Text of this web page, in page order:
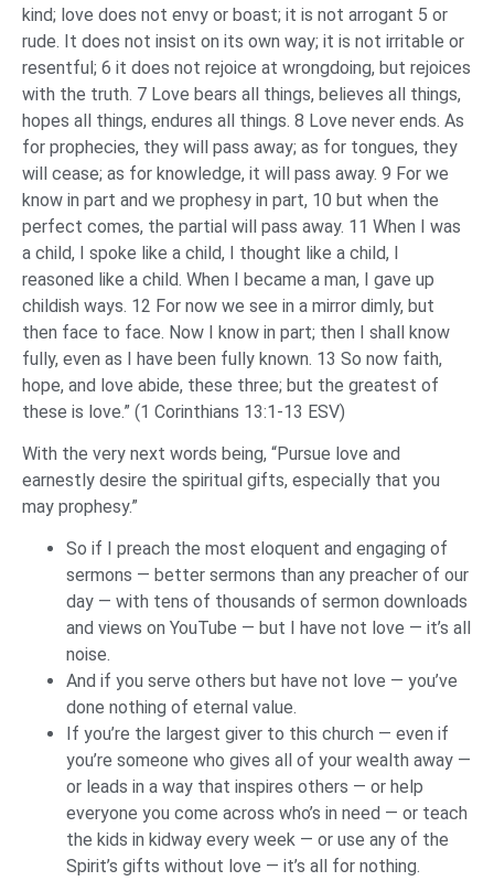
kind; love does not envy or boast; it is not arrogant 5 or
rude. It does not insist on its own way; it is not irritable or
resentful; 6 it does not rejoice at wrongdoing, but rejoices
with the truth. 7 Love bears all things, believes all things,
hopes all things, endures all things. 8 Love never ends. As
for prophecies, they will pass away; as for tongues, they
will cease; as for knowledge, it will pass away. 9 For we
know in part and we prophesy in part, 10 but when the
perfect comes, the partial will pass away. 11 When I was
a child, I spoke like a child, I thought like a child, I
reasoned like a child. When I became a man, I gave up
childish ways. 12 For now we see in a mirror dimly, but
then face to face. Now I know in part; then I shall know
fully, even as I have been fully known. 13 So now faith,
hope, and love abide, these three; but the greatest of
these is love.” (1 Corinthians 13:1-13 ESV)
With the very next words being, “Pursue love and
earnestly desire the spiritual gifts, especially that you
may prophesy.”
So if I preach the most eloquent and engaging of
sermons — better sermons than any preacher of our
day — with tens of thousands of sermon downloads
and views on YouTube — but I have not love — it’s all
noise.
And if you serve others but have not love — you’ve
done nothing of eternal value.
If you’re the largest giver to this church — even if
you’re someone who gives all of your wealth away —
or leads in a way that inspires others — or help
everyone you come across who’s in need — or teach
the kids in kidway every week — or use any of the
Spirit’s gifts without love — it’s all for nothing.